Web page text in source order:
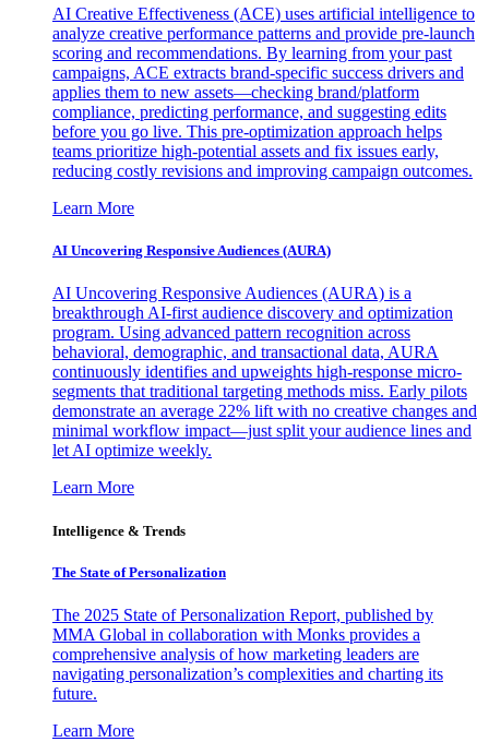
AI Creative Effectiveness (ACE) uses artificial intelligence to
analyze creative performance patterns and provide pre-launch
scoring and recommendations. By learning from your past
campaigns, ACE extracts brand-specific success drivers and
applies them to new assets—checking brand/platform
compliance, predicting performance, and suggesting edits
before you go live. This pre-optimization approach helps
teams prioritize high-potential assets and fix issues early,
reducing costly revisions and improving campaign outcomes.
Learn More
AI Uncovering Responsive Audiences (AURA)
AI Uncovering Responsive Audiences (AURA) is a
breakthrough AI-first audience discovery and optimization
program. Using advanced pattern recognition across
behavioral, demographic, and transactional data, AURA
continuously identifies and upweights high-response micro-
segments that traditional targeting methods miss. Early pilots
demonstrate an average 22% lift with no creative changes and
minimal workflow impact—just split your audience lines and
let AI optimize weekly.
Learn More
Intelligence & Trends
The State of Personalization
The 2025 State of Personalization Report, published by
MMA Global in collaboration with Monks provides a
comprehensive analysis of how marketing leaders are
navigating personalization’s complexities and charting its
future.
Learn More